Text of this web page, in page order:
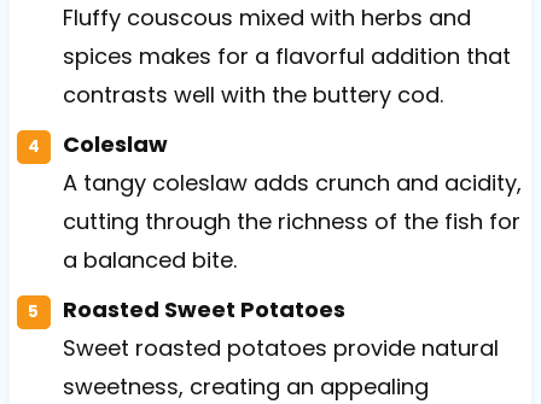
Fluffy couscous mixed with herbs and
spices makes for a flavorful addition that
contrasts well with the buttery cod.
Coleslaw
A tangy coleslaw adds crunch and acidity,
cutting through the richness of the fish for
a balanced bite.
Roasted Sweet Potatoes
Sweet roasted potatoes provide natural
sweetness, creating an appealing